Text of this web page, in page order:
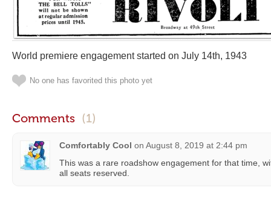
World premiere engagement started on July 14th, 1943
No one has favorited this photo yet
Comments (1)
Comfortably Cool on August 8, 2019 at 2:44 pm
This was a rare roadshow engagement for that time,
all seats reserved.